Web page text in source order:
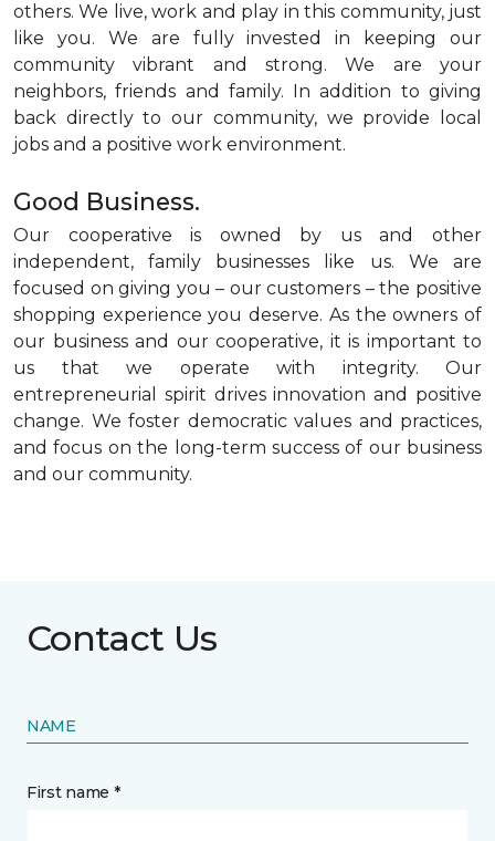
others. We live, work and play in this community, just
like you. We are fully invested in keeping our
community vibrant and strong. We are your
neighbors, friends and family. In addition to giving
back directly to our community, we provide local
jobs and a positive work environment.
Good Business.
Our cooperative is owned by us and other
independent, family businesses like us. We are
focused on giving you – our customers – the positive
shopping experience you deserve. As the owners of
our business and our cooperative, it is important to
us that we operate with integrity. Our
entrepreneurial spirit drives innovation and positive
change. We foster democratic values and practices,
and focus on the long-term success of our business
and our community.
Contact Us
NAME
First name *